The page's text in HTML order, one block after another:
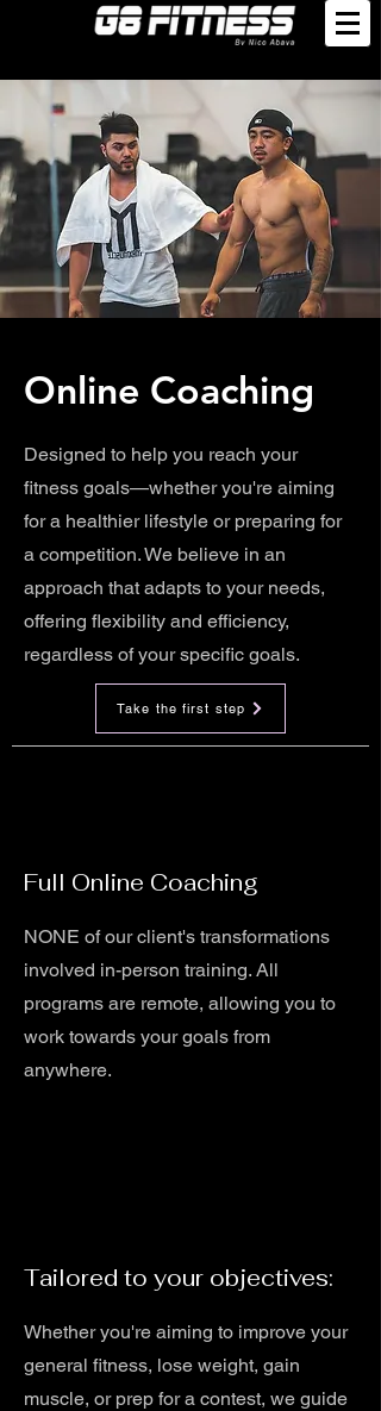
Online Coaching
Designed to help you reach your
fitness goals—whether you're aiming
for a healthier lifestyle or preparing for
a competition. We believe in an
approach that adapts to your needs,
offering flexibility and efficiency,
regardless of your specific goals.
Take the first step
Full Online Coaching
NONE of our client's transformations
involved in-person training. All
programs are remote, allowing you to
work towards your goals from
anywhere.
Tailored to your objectives:
Whether you're aiming to improve your
general fitness, lose weight, gain
muscle, or prep for a contest, we guide